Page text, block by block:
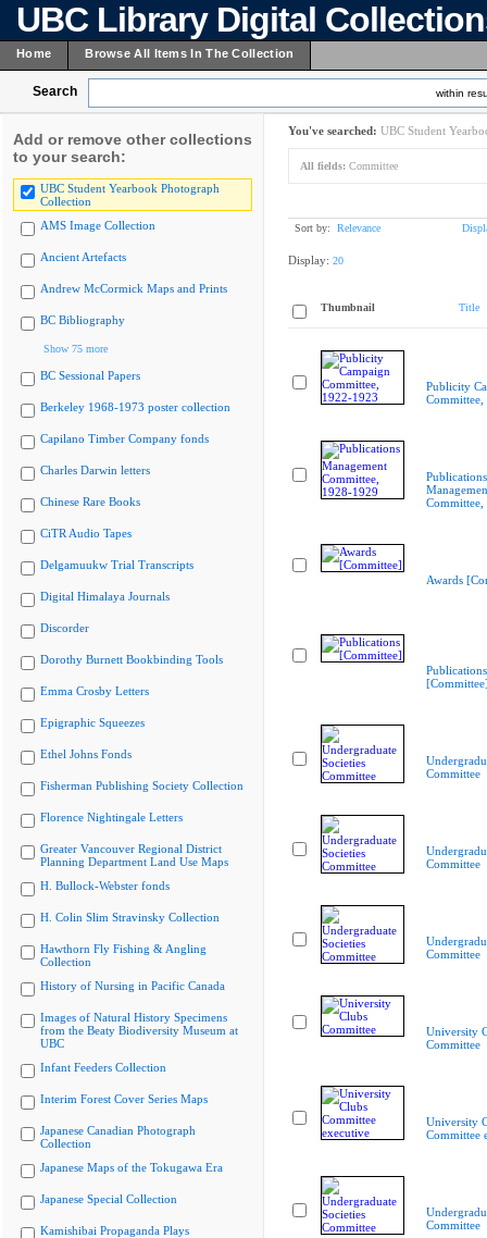
UBC Library Digital
Home Browse All Items In The Collection
Search within
Add or remove other collections
to your search:
UBC Student Yearbook Photograph
Collection
AMS Image Collection
Ancient Artefacts
Andrew McCormick Maps and Prints
BC Bibliography
Show 75 more
BC Sessional Papers
Berkeley 1968-1973 poster collection
Capilano Timber Company fonds
Charles Darwin letters
Chinese Rare Books
CiTR Audio Tapes
Delgamuukw Trial Transcripts
Digital Himalaya Journals
Discorder
Dorothy Burnett Bookbinding Tools
Emma Crosby Letters
Epigraphic Squeezes
Ethel Johns Fonds
Fisherman Publishing Society Collection
Florence Nightingale Letters
Greater Vancouver Regional District
Planning Department Land Use Maps
H. Bullock-Webster fonds
H. Colin Slim Stravinsky Collection
Hawthorn Fly Fishing & Angling
Collection
History of Nursing in Pacific Canada
Images of Natural History Specimens
from the Beaty Biodiversity Museum at
UBC
Infant Feeders Collection
Interim Forest Cover Series Maps
Japanese Canadian Photograph
Collection
Japanese Maps of the Tokugawa Era
Japanese Special Collection
Kamishibai Propaganda Plays
You've searched: UBC Student
All fields: Committee
Sort by: Relevance
Display: 20
Thumbnail Title
Publicity
Publications
Awards
Publications
Committee
Committee
Committee
University
Committee
University
Committee
Committee